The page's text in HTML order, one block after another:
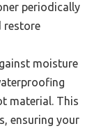
periodically
restore
moisture
material. This
ensuring your